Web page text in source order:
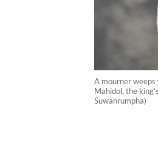
A mourner
Mahidol, the
Suwanrumpha)